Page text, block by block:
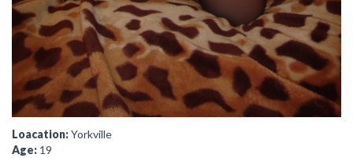
Loacation:Yorkville
Age: 19